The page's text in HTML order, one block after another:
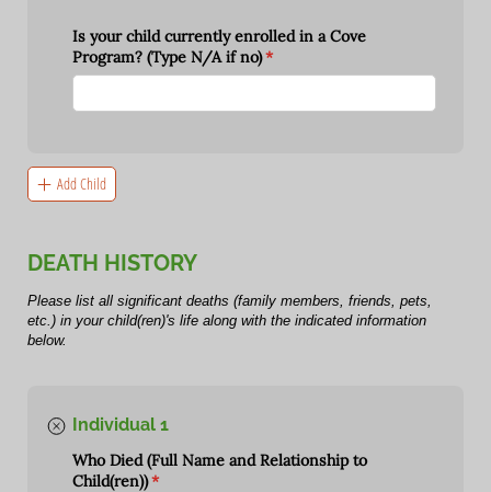
Is your child currently enrolled in a Cove
Program? (Type N/​A if no)*
(required)
Add Child
DEATH HISTORY
Please list all significant deaths (family members, friends, pets,
etc.) in your child(ren)'s life along with the indicated information
below.
Individual 1
Who Died (Full Name and Relationship to
Child(ren))*
(required)